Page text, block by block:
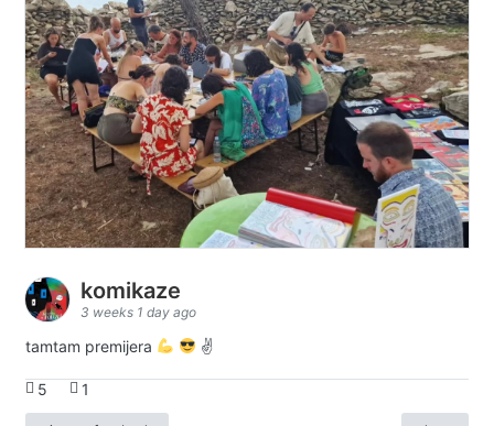
komikaze
3 weeks 1 day ago
tamtam premijera ✌
5 1